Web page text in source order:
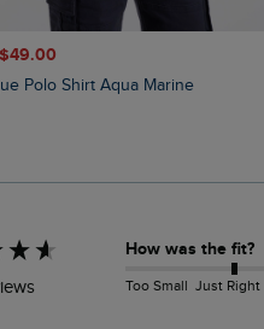
$‌49.00
Polo Shirt Aqua Marine
How was the fit?
Too Small Just Right